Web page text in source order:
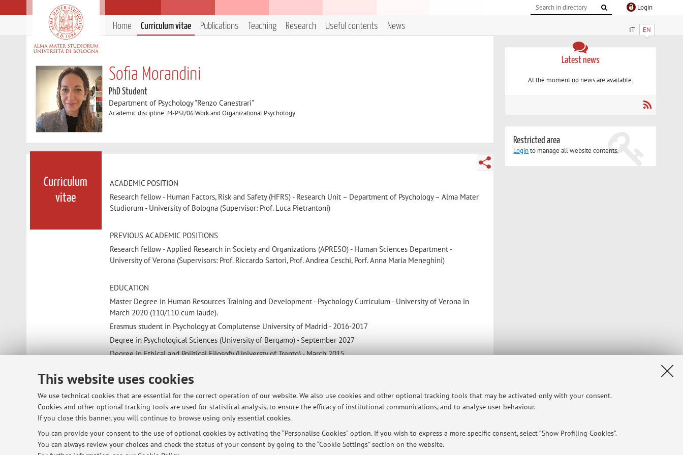
This website uses cookies
We use technical cookies that are essential for the correct operation of our website. We also use cookies and other optional tracking tools that may be activated only with your consent.
Cookies and other optional tracking tools are used for statistical analysis, to ensure the efficacy of institutional communications, and to analyse user behaviour.
If you close this banner, you will continue to browse using only essential cookies.
You can provide your consent to the use of optional cookies by activating the “Personalise Cookies” option. If you wish to express a more specific consent, select “Show Profiling Cookies”.
You can always review your choices and check the status of your consent by going to the “Cookie Settings” section on the website.
Login
IT EN
Home Curriculum vitae Publications Teaching Research Useful contents News
Sofia Morandini
PhD Student
Department of Psychology "Renzo Canestrari"
Academic discipline: M-PSI/06 Work and Organizational Psychology
Curriculum
vitae
ACADEMIC POSITION
Research fellow - Human Factors, Risk and Safety (HFRS) - Research Unit – Department of Psychology – Alma Mater
Studiorum - University of Bologna (Supervisor: Prof. Luca Pietrantoni)
PREVIOUS ACADEMIC POSITIONS
Research fellow - Applied Research in Society and Organizations (APRESO) - Human Sciences Department -
University of Verona (Supervisors: Prof. Riccardo Sartori, Prof. Andrea Ceschi, Porf. Anna Maria Meneghini)
EDUCATION
Master Degree in Human Resources Training and Development - Psychology Curriculum - University of Verona in
March 2020 (110/110 cum laude).
Erasmus student in Psychology at Complutense University of Madrid - 2016-2017
Degree in Psychological Sciences (University of Bergamo) - September 2027
Degree in Ethical and Political Filosofy (Universty of Trento) - March 2015
MEMBERSHIP
AIP – Italian Association of Psychology - 2022
Latest news
At the moment no news are available.
Restricted area
Loginto manage all website contents.
© 2026 - ALMA MATER STUDIORUM - Università di Bologna - Via Zamboni, 33 - 40126 Bologna - Partita IVA: 01131710376 Privacy|Legal Notes|Cookie Settings